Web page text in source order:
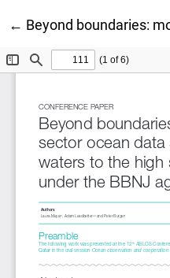
← Return to Article
Beyond boundaries: